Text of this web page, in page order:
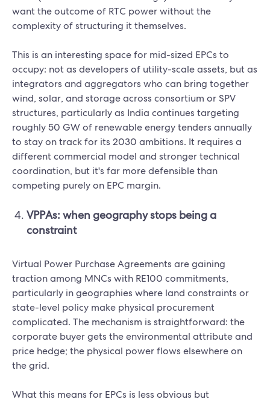
want the outcome of RTC power without the
complexity of structuring it themselves.
This is an interesting space for mid-sized EPCs to
occupy: not as developers of utility-scale assets, but as
integrators and aggregators who can bring together
wind, solar, and storage across consortium or SPV
structures, particularly as India continues targeting
roughly 50 GW of renewable energy tenders annually
to stay on track for its 2030 ambitions. It requires a
different commercial model and stronger technical
coordination, but it's far more defensible than
competing purely on EPC margin.
VPPAs: when geography stops being a
constraint
Virtual Power Purchase Agreements are gaining
traction among MNCs with RE100 commitments,
particularly in geographies where land constraints or
state-level policy make physical procurement
complicated. The mechanism is straightforward: the
corporate buyer gets the environmental attribute and
price hedge; the physical power flows elsewhere on
the grid.
What this means for EPCs is less obvious but